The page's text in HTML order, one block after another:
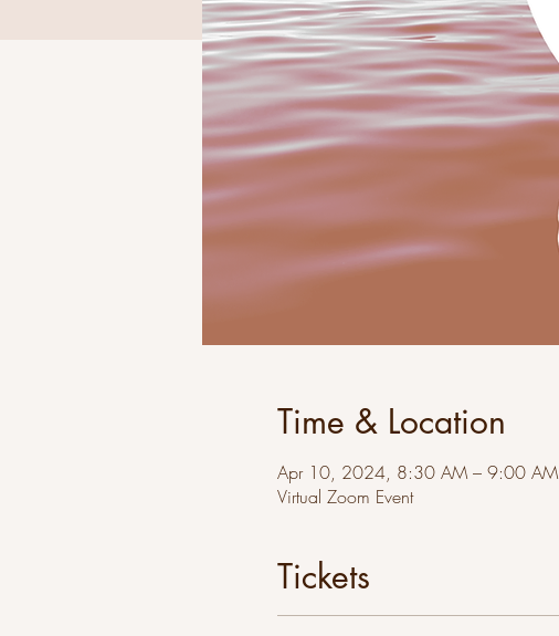
Time & Location
Apr 10, 2024, 8:30 AM – 9:00 AM
Virtual Zoom Event
Tickets